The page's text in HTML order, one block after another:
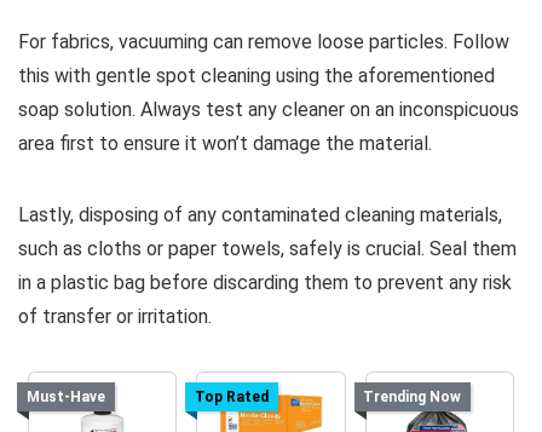
For fabrics, vacuuming can remove loose particles. Follow
this with gentle spot cleaning using the aforementioned
soap solution. Always test any cleaner on an inconspicuous
area first to ensure it won’t damage the material.
Lastly, disposing of any contaminated cleaning materials,
such as cloths or paper towels, safely is crucial. Seal them
in a plastic bag before discarding them to prevent any risk
of transfer or irritation.
Must-Have Top Rated Trending Now